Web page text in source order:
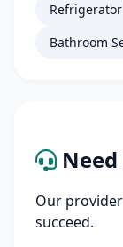
Bathroom
Need
Our
succeed.